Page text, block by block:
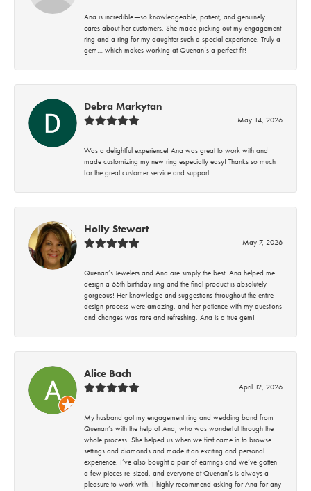
Ana is incredible—so knowledgeable, patient, and genuinely
cares about her customers. She made picking out my engagement
ring and a ring for my daughter such a special experience. Truly a
gem… which makes working at Quenan’s a perfect fit!
Debra Markytan
May 14, 2026
Was a delightful experience! Ana was great to work with and
made customizing my new ring especially easy! Thanks so much
for the great customer service and support!
Holly Stewart
May 7, 2026
Quenan’s Jewelers and Ana are simply the best! Ana helped me
design a 65th birthday ring and the final product is absolutely
gorgeous! Her knowledge and suggestions throughout the entire
design process were amazing, and her patience with my questions
and changes was rare and refreshing. Ana is a true gem!
Alice Bach
April 12, 2026
My husband got my engagement ring and wedding band from
Quenan’s with the help of Ana, who was wonderful through the
whole process. She helped us when we first came in to browse
settings and diamonds and made it an exciting and personal
experience. I’ve also bought a pair of earrings and we’ve gotten
a few pieces re-sized, and everyone at Quenan’s is always a
pleasure to work with. I highly recommend asking for Ana for any